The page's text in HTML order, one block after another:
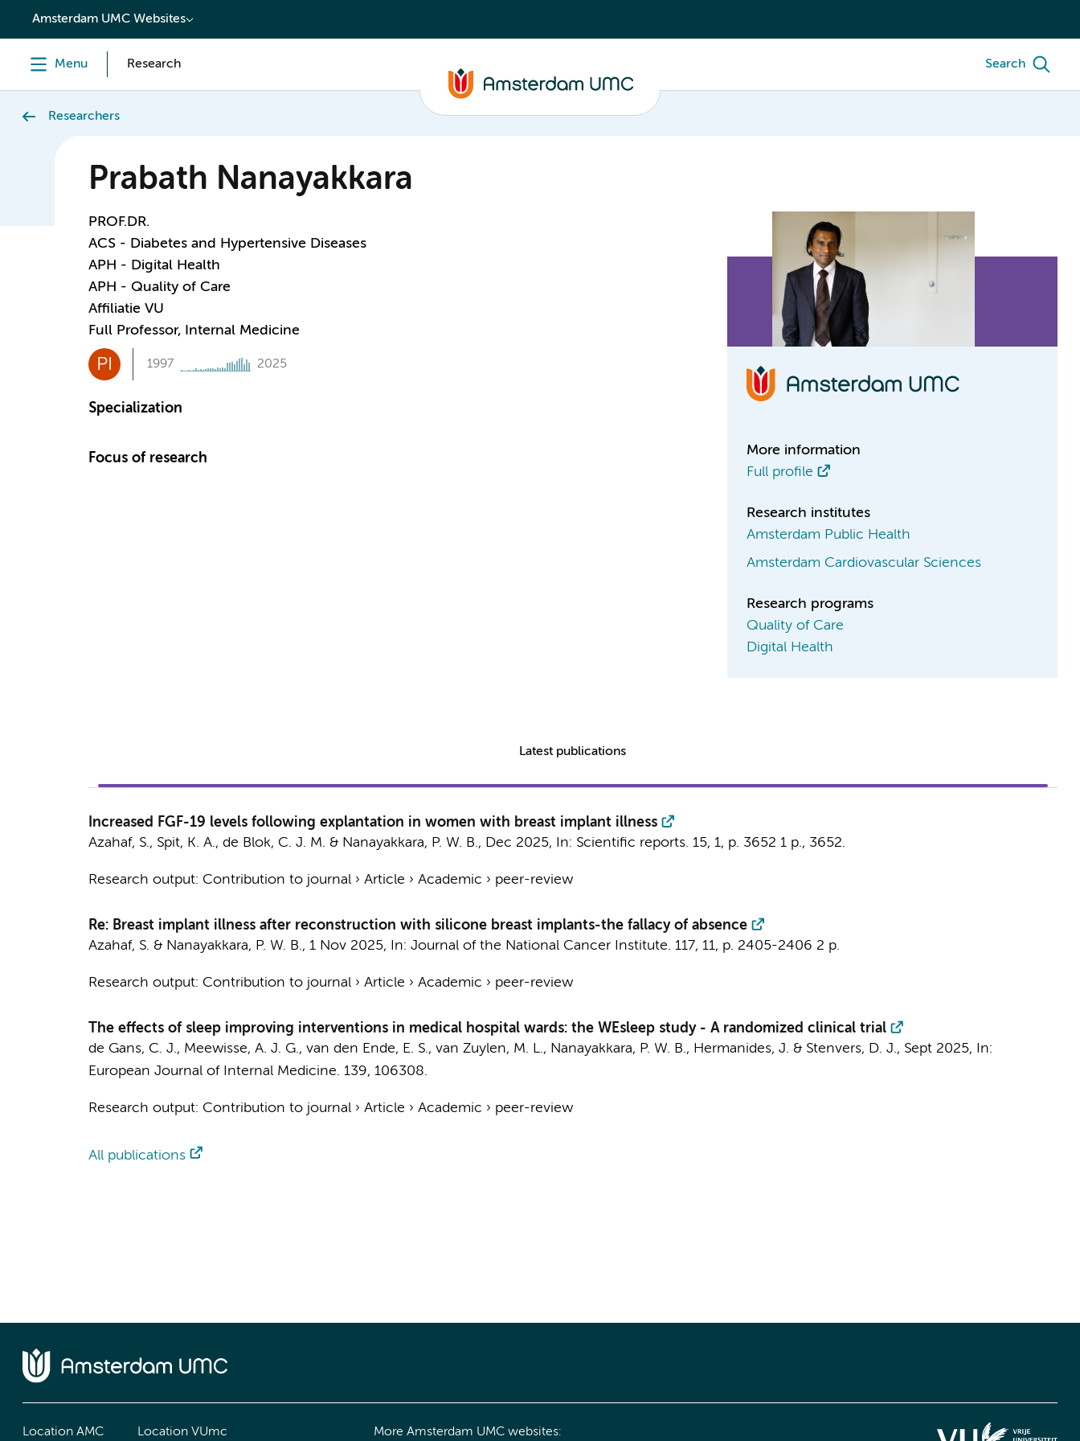
content
Amsterdam UMC Websites
Menu Research Search
Researchers
Prabath Nanayakkara
PROF.DR.
ACS - Diabetes and Hypertensive Diseases
APH - Digital Health
APH - Quality of Care
Affiliatie VU
Full Professor, Internal Medicine
PI 1997 2025
Specialization
Focus of research
More information
Full profile
Research institutes
Amsterdam Public Health
Amsterdam Cardiovascular Sciences
Research programs
Quality of Care
Digital Health
Latest publications
Increased FGF-19 levels following explantation in women with breast implant illness
Azahaf, S., Spit, K. A., de Blok, C. J. M. & Nanayakkara, P. W. B., Dec 2025, In: Scientific reports. 15, 1, p. 3652 1 p., 3652.
Research output: Contribution to journal› Article › Academic › peer-review
Re: Breast implant illness after reconstruction with silicone breast implants-the fallacy of absence
Azahaf, S. & Nanayakkara, P. W. B., 1 Nov 2025, In: Journal of the National Cancer Institute. 117, 11, p. 2405-2406 2 p.
Research output: Contribution to journal› Article › Academic › peer-review
The effects of sleep improving interventions in medical hospital wards: the WEsleep study - A randomized clinical trial
de Gans, C. J., Meewisse, A. J. G., van den Ende, E. S., van Zuylen, M. L., Nanayakkara, P. W. B., Hermanides, J. & Stenvers, D. J., Sept 2025,
In:
European Journal of Internal Medicine. 139, 106308.
Research output: Contribution to journal› Article › Academic › peer-review
All publications
Location AMC Location VUmc More Amsterdam UMC websites: